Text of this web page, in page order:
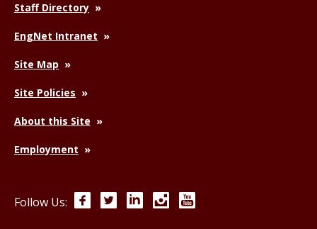
Staff Directory
EngNet Intranet
Site Map
Site Policies
About this Site
Employment
Follow Us: FacebookTwitterLinkedInInstagram